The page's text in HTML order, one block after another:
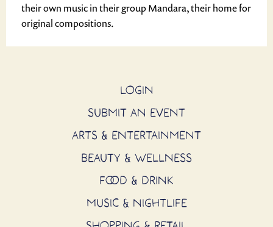
their own music in their group Mandara, their home for
original compositions.
LOGIN
SUBMIT AN EVENT
ARTS & ENTERTAINMENT
BEAUTY & WELLNESS
FOOD & DRINK
MUSIC & NIGHTLIFE